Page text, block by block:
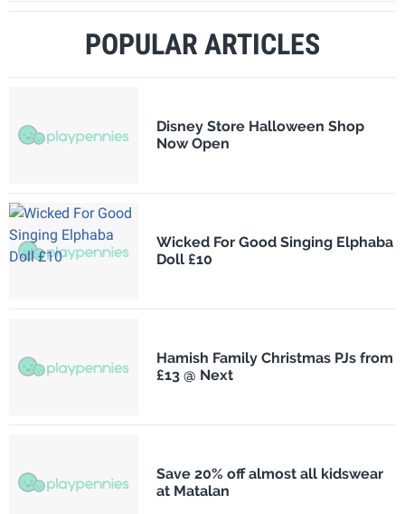
POPULAR ARTICLES
Disney Store Halloween Shop
Now Open
Wicked For Good Singing Elphaba
Doll £10
Hamish Family Christmas PJs from
£13 @ Next
Save 20% off almost all kidswear
at Matalan